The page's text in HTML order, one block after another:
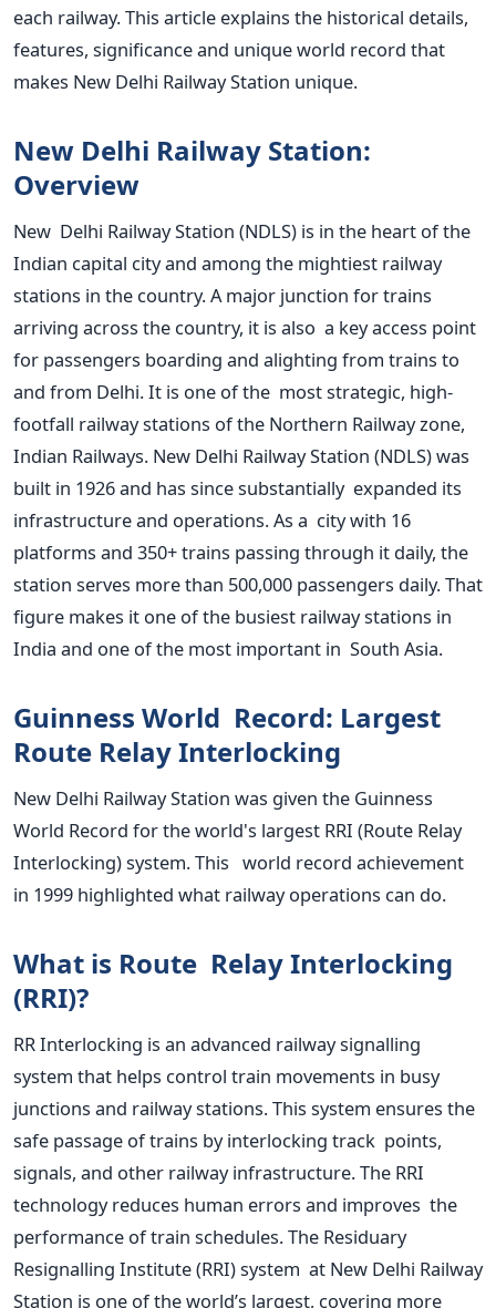
each railway. This article explains the historical details,
features, significance and unique world record that
makes New Delhi Railway Station unique.
New Delhi Railway Station:
Overview
New Delhi Railway Station (NDLS) is in the heart of the
Indian capital city and among the mightiest railway
stations in the country. A major junction for trains
arriving across the country, it is also a key access point
for passengers boarding and alighting from trains to
and from Delhi. It is one of the most strategic, high-
footfall railway stations of the Northern Railway zone,
Indian Railways. New Delhi Railway Station (NDLS) was
built in 1926 and has since substantially expanded its
infrastructure and operations. As a city with 16
platforms and 350+ trains passing through it daily, the
station serves more than 500,000 passengers daily. That
figure makes it one of the busiest railway stations in
India and one of the most important in South Asia.
Guinness World Record: Largest
Route Relay Interlocking
New Delhi Railway Station was given the Guinness
World Record for theworld's largest RRI (Route Relay
Interlocking) system. This world record achievement
in 1999 highlighted what railway operations can do.
What is Route Relay Interlocking
(RRI)?
RR Interlocking is an advanced railway signalling
system that helps control train movements in busy
junctions and railway stations. This system ensures the
safe passage of trains by interlocking track points,
signals, and other railway infrastructure. The RRI
technology reduces human errors and improves the
performance of train schedules.The Residuary
Resignalling Institute (RRI) system at New Delhi Railway
Station is one of theworld’s largest, covering more